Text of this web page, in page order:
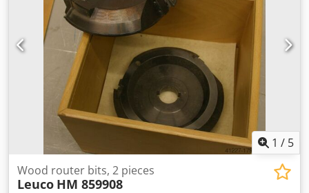
1 / 5
Wood router bits, 2 pieces
Leuco HM 859908